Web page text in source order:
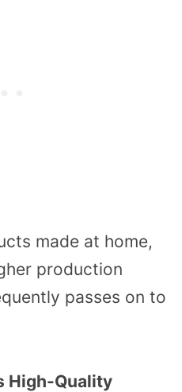
made at home,
production
passes on to
High-Quality